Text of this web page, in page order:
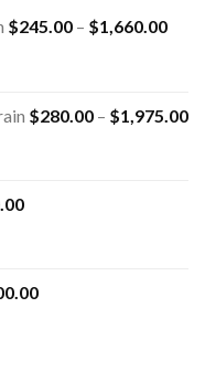
$245.00 – $1,660.00
$280.00 – $1,975.00